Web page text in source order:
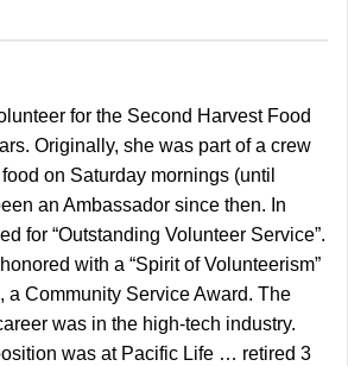
for the Second Harvest Food
Originally, she was part of a crew
on Saturday mornings (until
an Ambassador since then. In
for “Outstanding Volunteer Service”.
with a “Spirit of Volunteerism”
a Community Service Award. The
was in the high-tech industry.
was at Pacific Life … retired 3